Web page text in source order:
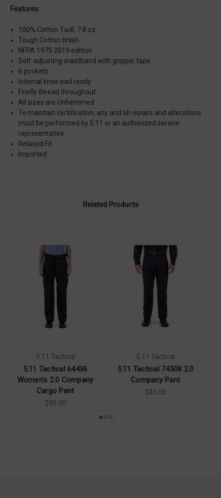
Features:
100% Cotton Twill, 7.8 oz
Tough Cotton finish
NFPA 1975 2019 edition
Self-adjusting waistband with gripper tape
6 pockets
Internal knee pad ready
Firefly thread throughout
All sizes are Unhemmed
To maintain certification, any and all repairs and alterations
must be performed by 5.11 or an authorized service
representative
Relaxed Fit
Imported
Related Products
5.11 Tactical
5.11 Tactical 64436
Women's 2.0 Company
Cargo Pant
$90.00
5.11 Tactical
5.11 Tactical 74508 2.0
Company Pant
$85.00